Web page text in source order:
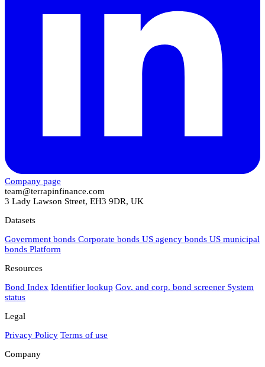
Company page
team@terrapinfinance.com
3 Lady Lawson Street, EH3 9DR, UK
Datasets
Government bonds Corporate bonds US agency bonds US municipal
bonds Platform
Resources
Bond Index Identifier lookup Gov. and corp. bond screener System
status
Legal
Privacy Policy Terms of use
Company